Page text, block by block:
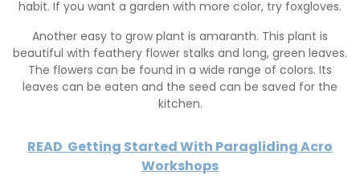
habit. If you want a garden with more color, try foxgloves.
Another easy to grow plant is amaranth. This plant is
beautiful with feathery flower stalks and long, green leaves.
The flowers can be found in a wide range of colors. Its
leaves can be eaten and the seed can be saved for the
kitchen.
READ Getting Started With Paragliding Acro
Workshops